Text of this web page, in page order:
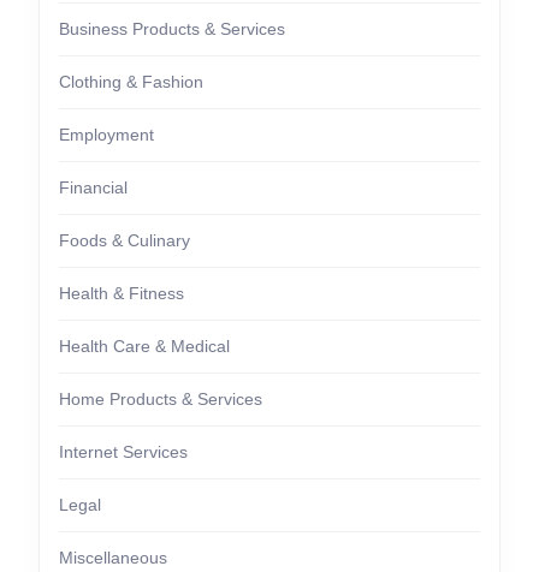
Business Products & Services
Clothing & Fashion
Employment
Financial
Foods & Culinary
Health & Fitness
Health Care & Medical
Home Products & Services
Internet Services
Legal
Miscellaneous